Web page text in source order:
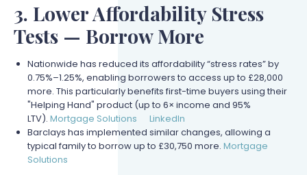
3. Lower Affordability Stress
Tests — Borrow More
Nationwide has reduced its affordability “stress rates” by
0.75%–1.25%, enabling borrowers to access up to £28,000
more. This particularly benefits first-time buyers using their
"Helping Hand" product (up to 6× income and 95%
LTV). Mortgage Solutions
LinkedIn
Barclays has implemented similar changes, allowing a
typical family to borrow up to £30,750 more. Mortgage
Solutions